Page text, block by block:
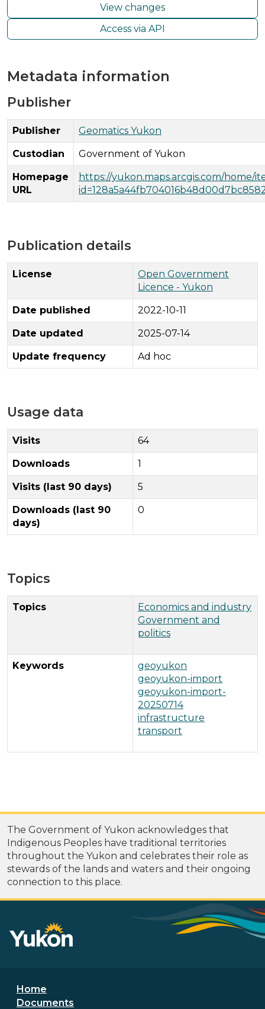
View changes
Access via API
Metadata information
Publisher
Publisher Geomatics Yukon
Custodian Government of Yukon
Homepage
URL
https://yukon.maps.arcgis.com/home/
Publication details
License
Open Government
Licence - Yukon
Date published 2022-10-11
Date updated 2025-07-14
Update frequency Ad hoc
Usage data
Visits 64
Downloads 1
Visits (last 90 days) 5
Downloads (last 90
days)
0
Topics
Topics
Economics and industry
Government and
politics
Keywords
geoyukon
geoyukon-import
geoyukon-import-
20250714
infrastructure
transport
The Government of Yukon acknowledges that
Indigenous Peoples have traditional territories
throughout the Yukon and celebrates their role as
stewards of the lands and waters and their ongoing
connection to this place.
Footer menu
Home
Documents